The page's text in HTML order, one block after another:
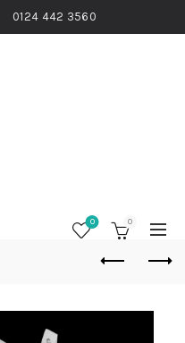
0124 442 3560
0 0